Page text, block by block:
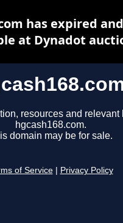
resources and relevant
hgcash168.com.
domain may be for sale.
of Service Privacy Policy
has expired
at Dynadot